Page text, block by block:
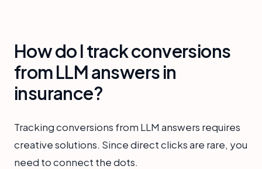
How do I track conversions
from LLM answers in
insurance?
Tracking conversions from LLM answers requires
creative solutions. Since direct clicks are rare, you
need to connect the dots.